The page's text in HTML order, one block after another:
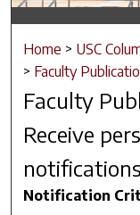
Home > USC
> Faculty
Faculty
Receive
Notification